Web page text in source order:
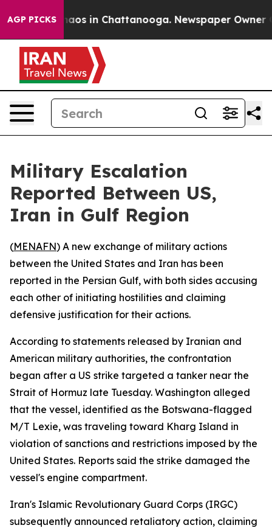
AGP PICKSChaos in Chattanooga. Newspaper Owner
Military Escalation
Reported Between US,
Iran in Gulf Region
(MENAFN) A new exchange of military actions
between the United States and Iran has been
reported in the Persian Gulf, with both sides accusing
each other of initiating hostilities and claiming
defensive justification for their actions.
According to statements released by Iranian and
American military authorities, the confrontation
began after a US strike targeted a tanker near the
Strait of Hormuz late Tuesday. Washington alleged
that the vessel, identified as the Botswana-flagged
M/T Lexie, was traveling toward Kharg Island in
violation of sanctions and restrictions imposed by the
United States. Reports said the strike damaged the
vessel's engine compartment.
Iran's Islamic Revolutionary Guard Corps (IRGC)
subsequently announced retaliatory action, claiming